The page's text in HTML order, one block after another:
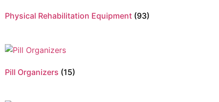
Physical Rehabilitation Equipment (93)
Pill Organizers (15)